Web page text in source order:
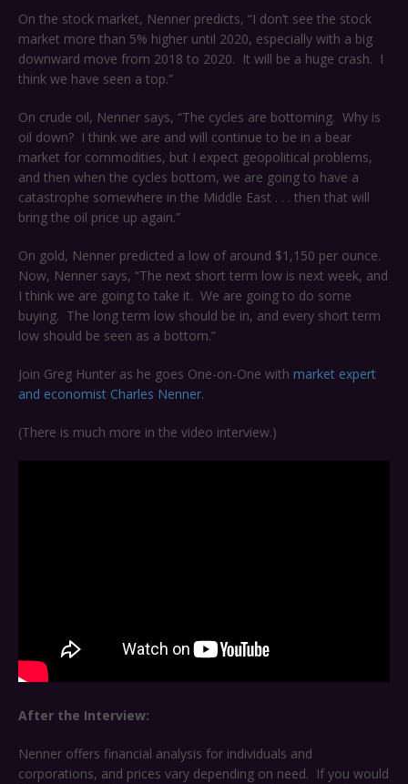
On the stock market, Nenner predicts, “I don’t see the stock
market more than 5% higher until 2020, especially with a big
downward move from 2018 to 2020. It will be a huge crash. I
think we have seen a top.”
On crude oil, Nenner says, “The cycles are bottoming. Why is
oil down? I think we are and will continue to be in a bear
market for commodities, but I expect geopolitical problems,
and then when the cycles bottom, we are going to have a
catastrophe somewhere in the Middle East . . . then that will
bring the oil price up again.”
On gold, Nenner predicted a low of around $1,150 per ounce.
Now, Nenner says, “The next short term low is next week, and
I think we are going to take it. We are going to do some
buying. The long term low should be in, and every short term
low should be seen as a bottom.”
Join Greg Hunter as he goes One-on-One with market expert
and economist Charles Nenner.
(There is much more in the video interview.)
After the Interview:
Nenner offers financial analysis for individuals and
corporations, and prices vary depending on need. If you would